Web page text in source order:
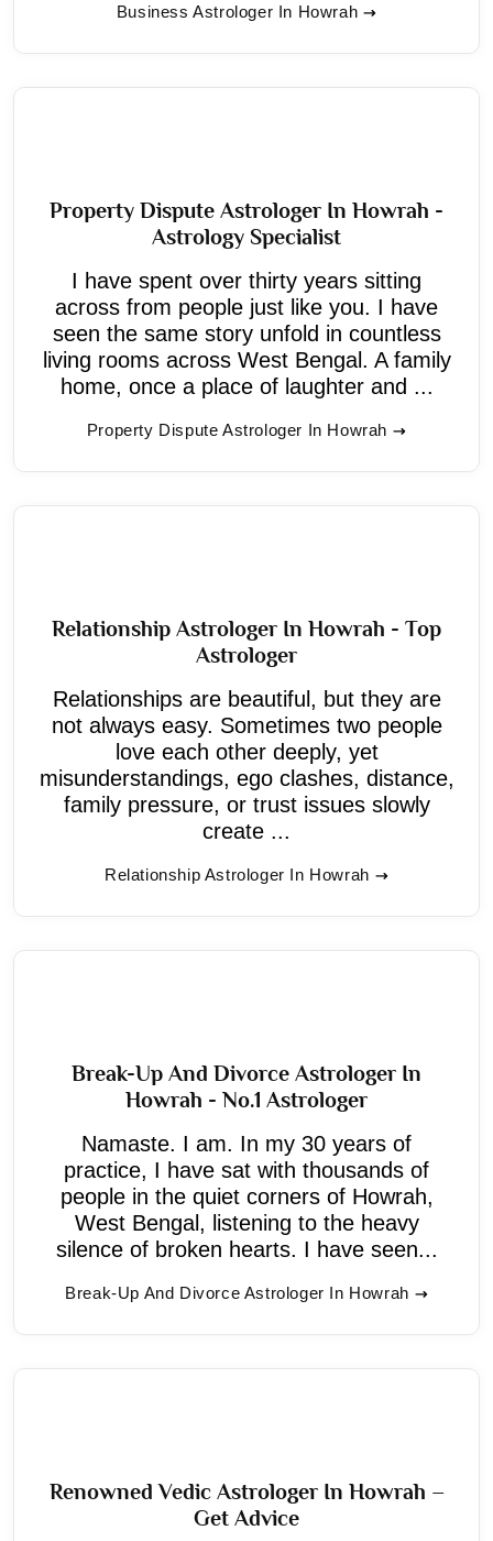
Business Astrologer In Howrah
Property Dispute Astrologer In Howrah -
Astrology Specialist
I have spent over thirty years sitting
across from people just like you. I have
seen the same story unfold in countless
living rooms across West Bengal. A family
home, once a place of laughter and ...
Property Dispute Astrologer In Howrah
Relationship Astrologer In Howrah - Top
Astrologer
Relationships are beautiful, but they are
not always easy. Sometimes two people
love each other deeply, yet
misunderstandings, ego clashes, distance,
family pressure, or trust issues slowly
create ...
Relationship Astrologer In Howrah
Break-Up And Divorce Astrologer In
Howrah - No.1 Astrologer
Namaste. I am. In my 30 years of
practice, I have sat with thousands of
people in the quiet corners of Howrah,
West Bengal, listening to the heavy
silence of broken hearts. I have seen...
Break-Up And Divorce Astrologer In Howrah
Renowned Vedic Astrologer In Howrah –
Get Advice